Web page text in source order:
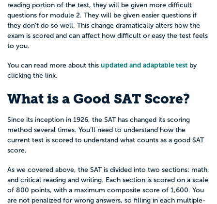
reading portion of the test, they will be given more difficult
questions for module 2. They will be given easier questions if
they don’t do so well. This change dramatically alters how the
exam is scored and can affect how difficult or easy the test feels
to you.
You can read more about this updated and adaptable test by
clicking the link.
What is a Good SAT Score?
Since its inception in 1926, the SAT has changed its scoring
method several times. You’ll need to understand how the
current test is scored to understand what counts as a good SAT
score.
As we covered above, the SAT is divided into two sections: math,
and critical reading and writing. Each section is scored on a scale
of 800 points, with a maximum composite score of 1,600. You
are not penalized for wrong answers, so filling in each multiple-